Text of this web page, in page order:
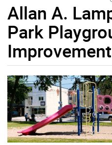
Allan A.
Park